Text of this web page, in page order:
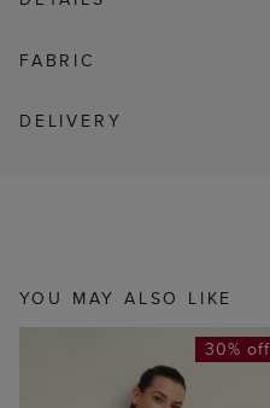
FABRIC
DELIVERY
YOU MAY ALSO LIKE
30% off